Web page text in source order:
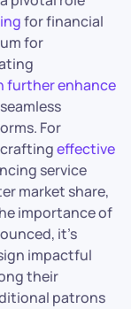
for financial
for
further enhance
For
effective
service
market share,
importance of
it’s
impactful
their
patrons